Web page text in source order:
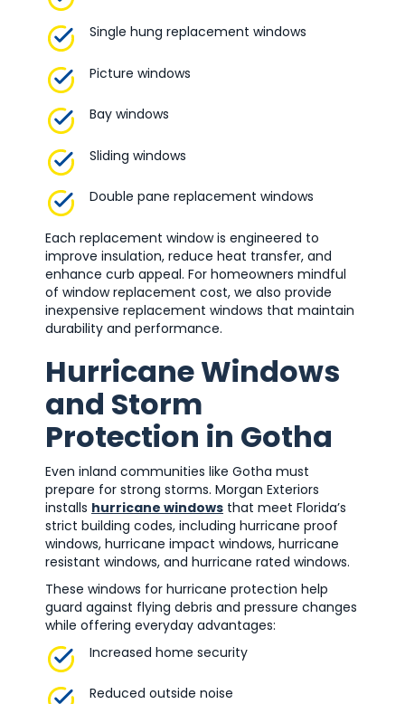
Single hung replacement windows
Picture windows
Bay windows
Sliding windows
Double pane replacement windows
Each replacement window is engineered to
improve insulation, reduce heat transfer, and
enhance curb appeal. For homeowners mindful
of window replacement cost, we also provide
inexpensive replacement windows that maintain
durability and performance.
Hurricane Windows
and Storm
Protection in Gotha
Even inland communities like Gotha must
prepare for strong storms. Morgan Exteriors
installs hurricane windows that meet Florida’s
strict building codes, including hurricane proof
windows, hurricane impact windows, hurricane
resistant windows, and hurricane rated windows.
These windows for hurricane protection help
guard against flying debris and pressure changes
while offering everyday advantages:
Increased home security
Reduced outside noise